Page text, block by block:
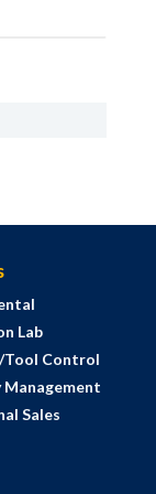
Lab
Control
Sales